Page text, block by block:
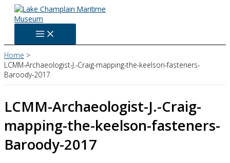
Skip
content
Home
LCMM-Archaeologist-J.-Craig-mapping-the-keelson-fasteners-
Baroody-2017
LCMM-Archaeologist-J.-Craig-
mapping-the-keelson-fasteners-
Baroody-2017